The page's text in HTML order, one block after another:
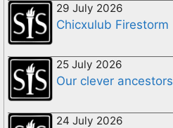
29 July 2026
Chicxulub Firestorm
25 July 2026
Our clever ancestors
24 July 2026